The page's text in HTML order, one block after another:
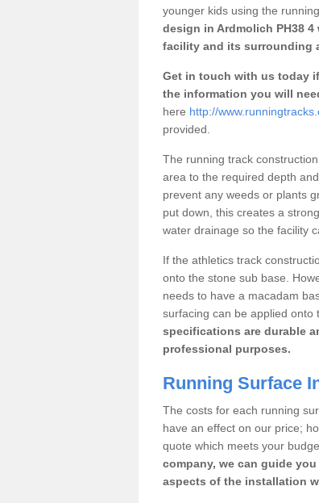
younger kids using the
design in Ardmolich PH38
facility and its surrounding
Get in touch with us today
the information you will
here http://
provided.
The running track
area to the required depth
prevent any weeds or plants
put down, this creates a
water drainage so the facility
If the athletics track
onto the stone sub base.
needs to have a macadam
surfacing can be applied onto
specifications are durable
professional purposes.
Running Surface
The costs for each running
have an effect on our price;
quote which meets your
company, we can guide
aspects of the installation